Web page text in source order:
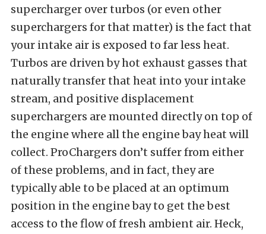
supercharger over turbos (or even other
superchargers for that matter) is the fact that
your intake air is exposed to far less heat.
Turbos are driven by hot exhaust gasses that
naturally transfer that heat into your intake
stream, and positive displacement
superchargers are mounted directly on top of
the engine where all the engine bay heat will
collect. ProChargers don’t suffer from either
of these problems, and in fact, they are
typically able to be placed at an optimum
position in the engine bay to get the best
access to the flow of fresh ambient air. Heck,